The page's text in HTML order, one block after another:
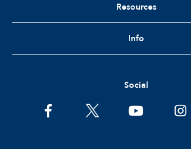
Resources
Info
Social
facebooktwitter youtube